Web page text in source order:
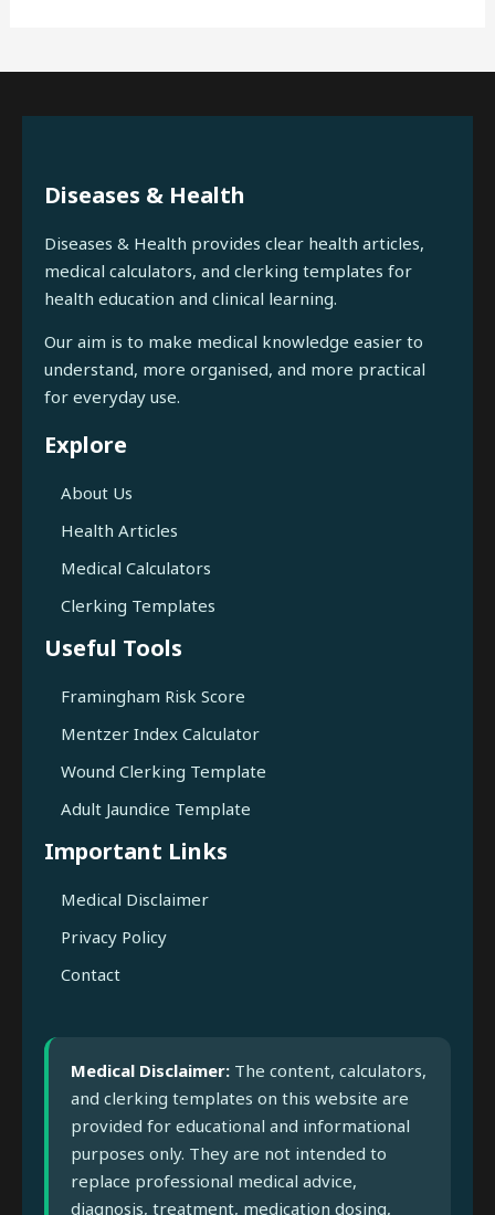
Diseases & Health
Diseases & Health provides clear health articles,
medical calculators, and clerking templates for
health education and clinical learning.
Our aim is to make medical knowledge easier to
understand, more organised, and more practical
for everyday use.
Explore
About Us
Health Articles
Medical Calculators
Clerking Templates
Useful Tools
Framingham Risk Score
Mentzer Index Calculator
Wound Clerking Template
Adult Jaundice Template
Important Links
Medical Disclaimer
Privacy Policy
Contact
Medical Disclaimer: The content, calculators,
and clerking templates on this website are
provided for educational and informational
purposes only. They are not intended to
replace professional medical advice,
diagnosis, treatment, medication dosing,